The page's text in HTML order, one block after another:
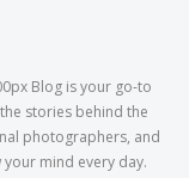
Blog is your go-to
stories behind the
photographers, and
mind every day.